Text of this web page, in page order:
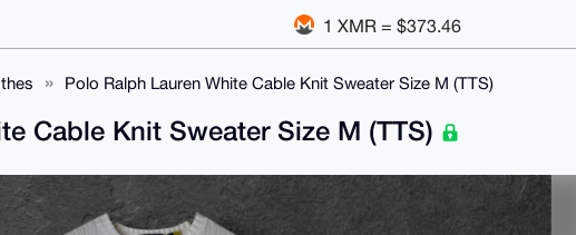
1 XMR = $373.46
Polo Ralph Lauren White Cable Knit Sweater Size M (TTS)
Cable Knit Sweater Size M (TTS)